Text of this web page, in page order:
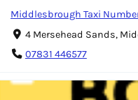
Middlesbrough Taxi
4 Mersehead Sands,
07831 446577